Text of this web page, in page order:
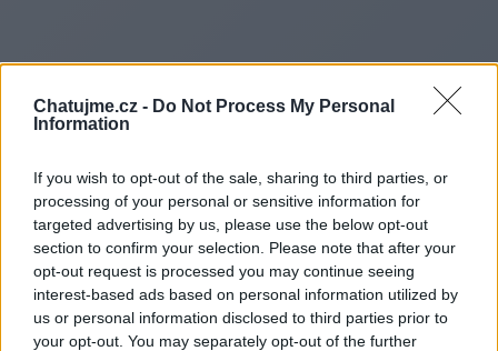
Chatujme.cz - Do Not Process My Personal
Information
If you wish to opt-out of the sale, sharing to third parties, or
processing of your personal or sensitive information for
targeted advertising by us, please use the below opt-out
section to confirm your selection. Please note that after your
opt-out request is processed you may continue seeing
interest-based ads based on personal information utilized by
us or personal information disclosed to third parties prior to
your opt-out. You may separately opt-out of the further
Redirecting to